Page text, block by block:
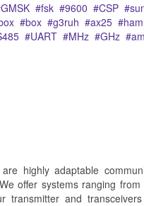
GMSK fsk 9600 CSP
box g3ruh ax25
UART MHz GHz
highly adaptable
offer systems ranging
transmitter and